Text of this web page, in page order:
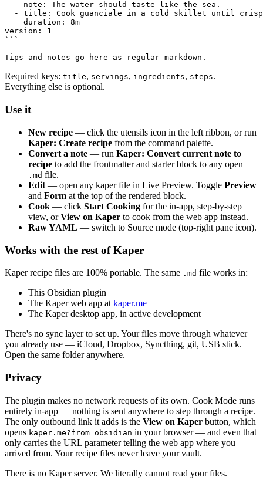
    note: The water should taste like the sea.
- title: Cook guanciale in a cold skillet until
    duration: 8m
version: 1
```
Required keys: title, servings, ingredients, steps.
Everything else is optional.
Use it
New recipe — click the utensils icon in the left ribbon, or run
Kaper: Create recipe from the command palette.
Convert a note — run Kaper: Convert current note to
recipe to add the frontmatter and starter block to any open
.md file.
Edit — open any kaper file in Live Preview. Toggle Preview
and Form at the top of the rendered block.
Cook — click Start Cooking for the in-app, step-by-step
view, orView on Kaper to cook from the web app instead.
Raw YAML — switch to Source mode (top-right pane icon).
Works with the rest of Kaper
Kaper recipe files are 100% portable. The same .md file works in:
This Obsidian plugin
The Kaper web app at kaper.me
The Kaper desktop app, in active development
There's no sync layer to set up. Your files move through whatever
you already use — iCloud, Dropbox, Syncthing, git, USB stick.
Open the same folder anywhere.
Privacy
The plugin makes no network requests of its own. Cook Mode runs
entirely in-app — nothing is sent anywhere to step through a recipe.
The only outbound link it adds is the View on Kaper button, which
opens kaper.me?from=obsidian in your browser — and even that
only carries the URL parameter telling the web app where you
arrived from. Your recipe files never leave your vault.
There is no Kaper server. We literally cannot read your files.